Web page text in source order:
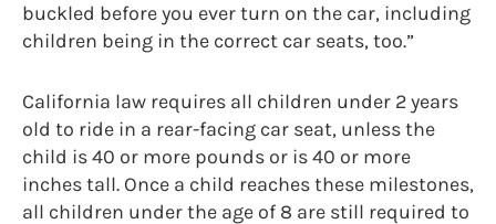
buckled before you ever turn on the car, including
children being in the correct car seats, too.”
California law requires all children under 2 years
old to ride in a rear-facing car seat, unless the
child is 40 or more pounds or is 40 or more
inches tall. Once a child reaches these milestones,
all children under the age of 8 are still required to